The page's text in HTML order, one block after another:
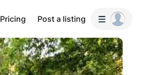
Pricing Post a listing